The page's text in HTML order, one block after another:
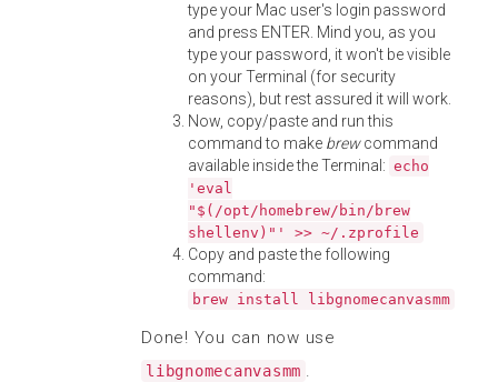
type your Mac user's login password
and press ENTER. Mind you, as you
type your password, it won't be visible
on your Terminal (for security
reasons), but rest assured it will work.
Now, copy/paste and run this
command to make brewcommand
available inside the Terminal: echo
'eval
"$(/opt/homebrew/bin/brew
shellenv)"' >> ~/.zprofile
Copy and paste the following
command:
brew install libgnomecanvasmm
Done! You can now use
libgnomecanvasmm .